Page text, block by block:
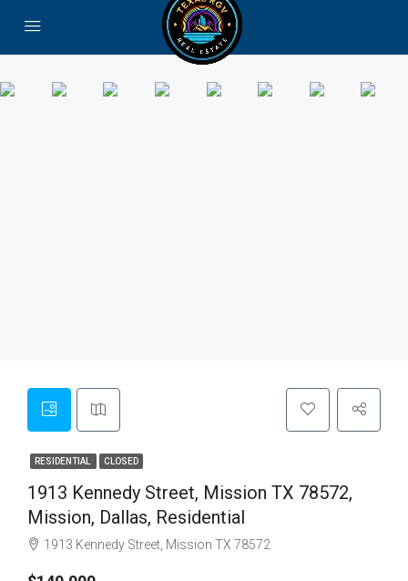
RESIDENTIAL CLOSED
1913 Kennedy Street, Mission TX 78572,
Mission, Dallas, Residential
1913 Kennedy Street, Mission TX 78572